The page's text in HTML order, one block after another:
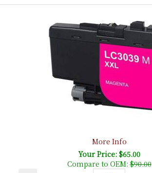
More Info
Your Price: $65.00
Compare to OEM:$90.00